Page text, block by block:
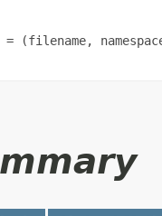
(filename,